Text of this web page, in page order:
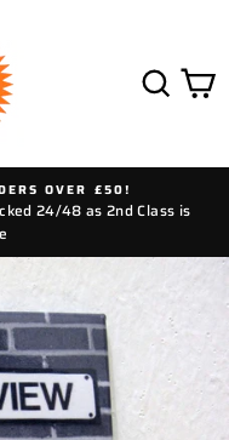
OVER £50!
24/48 as 2nd Class is